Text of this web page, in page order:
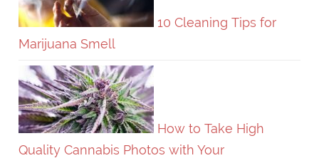
10 Cleaning Tips for
Marijuana Smell
How to Take High
Quality Cannabis Photos with Your